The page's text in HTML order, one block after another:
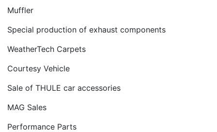
Muffler
Special production of exhaust components
WeatherTech Carpets
Courtesy Vehicle
Sale of THULE car accessories
MAG Sales
Performance Parts